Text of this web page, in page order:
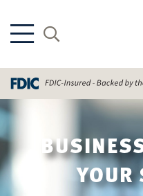
YOUR